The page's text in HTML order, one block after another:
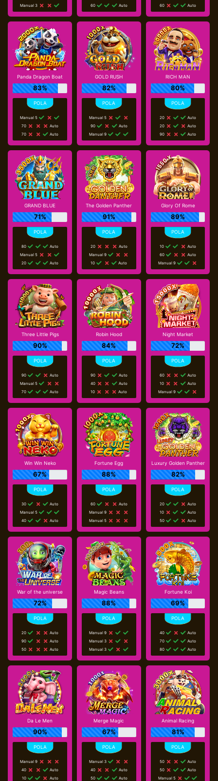
Manual 3
60
Auto
60
Auto
Panda Dragon Boat
83%
Manual 5
70
Auto
70
Auto
GOLD RUSH
82%
Manual 5
90
Auto
Manual 9
RICH ＭAN
80%
20
Auto
20
Auto
90
Auto
GRAND BLUE
71%
80
Auto
Manual 5
20
Auto
The Golden Panther
91%
20
Auto
Manual 9
10
Auto
Glory Of Rome
89%
10
Auto
60
Auto
Manual 9
Three Little Pigs
90%
90
Auto
Manual 5
70
Auto
Robin Hood
84%
90
Auto
40
Auto
10
Auto
Night Market
72%
60
Auto
10
Auto
Manual 9
Win Win Neko
67%
30
Auto
Manual 5
40
Auto
Fortune Egg
88%
60
Auto
Manual 9
Manual 5
Luxury Golden Panther
82%
20
Auto
10
Auto
50
Auto
War of the universe
72%
20
Auto
90
Auto
50
Auto
Magic Beans
88%
Manual 9
Manual 3
Manual 3
Fortune Koi
69%
40
Auto
70
Auto
80
Auto
Da Le Men
90%
Manual 9
40
Auto
10
Auto
Merge Magic
67%
Manual 3
40
Auto
50
Auto
Animal Racing
81%
50
Auto
50
Auto
Manual 5